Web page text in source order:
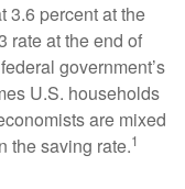
3.6 percent at the
rate at the end of
government’s
U.S. households
are mixed
the saving rate.1